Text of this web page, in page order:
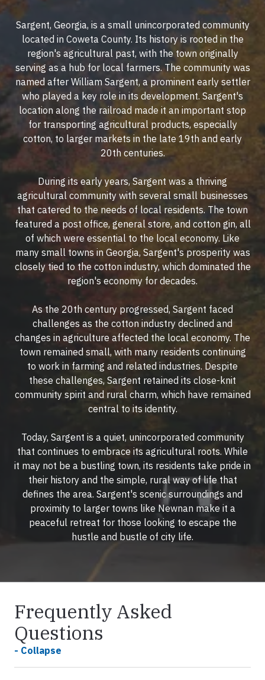
Sargent, Georgia, is a small unincorporated community
located in Coweta County. Its history is rooted in the
region's agricultural past, with the town originally
serving as a hub for local farmers. The community was
named after William Sargent, a prominent early settler
who played a key role in its development. Sargent's
location along the railroad made it an important stop
for transporting agricultural products, especially
cotton, to larger markets in the late 19th and early
20th centuries.
During its early years, Sargent was a thriving
agricultural community with several small businesses
that catered to the needs of local residents. The town
featured a post office, general store, and cotton gin, all
of which were essential to the local economy. Like
many small towns in Georgia, Sargent's prosperity was
closely tied to the cotton industry, which dominated the
region's economy for decades.
As the 20th century progressed, Sargent faced
challenges as the cotton industry declined and
changes in agriculture affected the local economy. The
town remained small, with many residents continuing
to work in farming and related industries. Despite
these challenges, Sargent retained its close-knit
community spirit and rural charm, which have remained
central to its identity.
Today, Sargent is a quiet, unincorporated community
that continues to embrace its agricultural roots. While
it may not be a bustling town, its residents take pride in
their history and the simple, rural way of life that
defines the area. Sargent's scenic surroundings and
proximity to larger towns like Newnan make it a
peaceful retreat for those looking to escape the
hustle and bustle of city life.
Frequently Asked
Questions
- Collapse